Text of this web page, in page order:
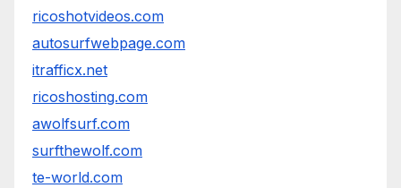
ricoshotvideos.com
autosurfwebpage.com
itrafficx.net
ricoshosting.com
awolfsurf.com
surfthewolf.com
te-world.com